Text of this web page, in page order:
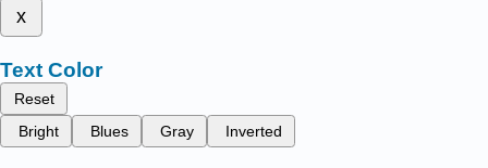
x
Text Color
Reset
Bright
Blues Gray Inverted